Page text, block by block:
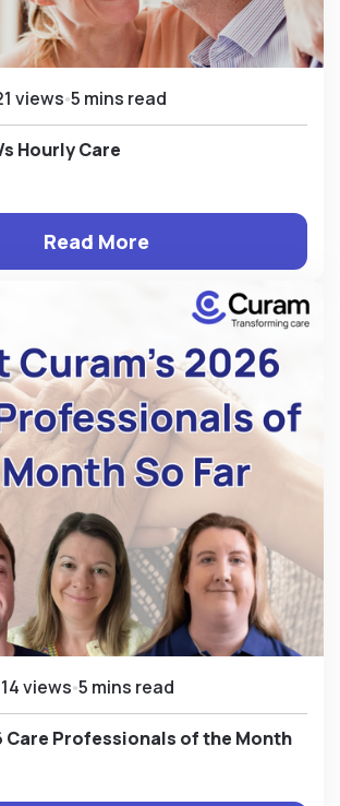
views 5 mins read
Hourly Care
Read More
views 5 mins read
Care Professionals of the Month